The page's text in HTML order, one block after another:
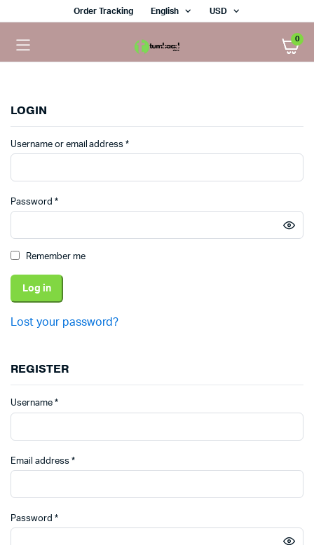
Order Tracking English USD
0
LOGIN
Username or email address*Required
Password *Required
Remember me
Log in
Lost your password?
REGISTER
Username *Required
Email address *Required
Password *Required